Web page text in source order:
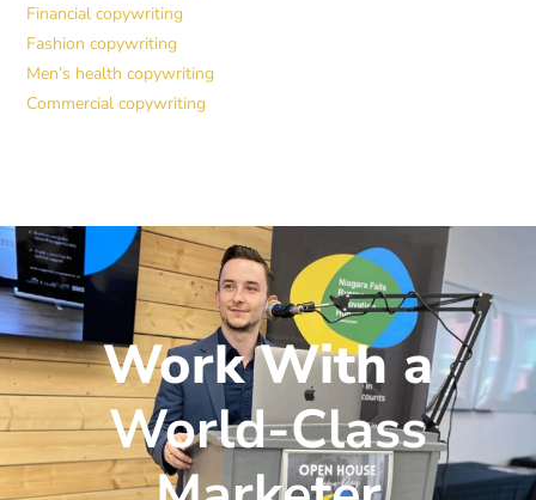
Financial copywriting
Fashion copywriting
Men’s health copywriting
Commercial copywriting
Work With a
World-Class